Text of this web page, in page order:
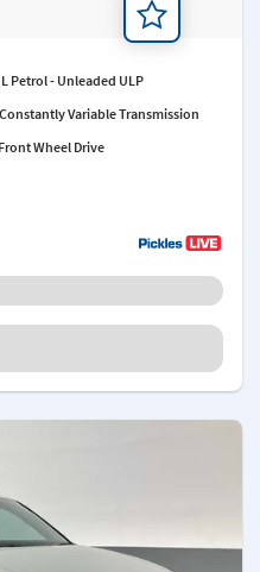
Petrol - Unleaded ULP
Variable Transmission
Wheel Drive